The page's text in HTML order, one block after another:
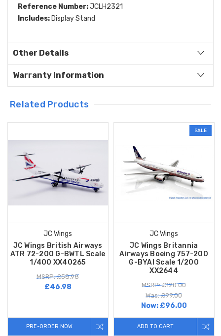
Reference Number:JCLH2321
Includes: Display Stand
Other Details
Warranty Information
Related Products
JC Wings
JC Wings British Airways
ATR 72-200 G-BWTL Scale
1/400 XX40265
MSRP: £58.98
£46.98
PRE-ORDER NOW
SALE
JC Wings
JC Wings Britannia
Airways Boeing 757-200
G-BYAI Scale 1/200
XX2644
MSRP: £120.00
Was: £99.00
Now: £96.00
ADD TO CART